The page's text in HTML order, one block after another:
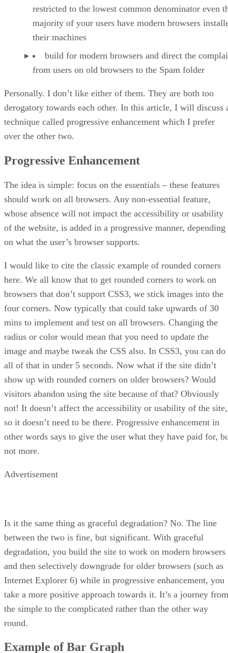
restricted to the lowest common denominator even
majority of your users have modern browsers
their machines
build for modern browsers and direct the
from users on old browsers to the Spam folder
Personally. I don’t like either of them. They are both too
derogatory towards each other. In this article, I will discuss
technique called progressive enhancement which I prefer
over the other two.
Progressive Enhancement
The idea is simple: focus on the essentials – these features
should work on all browsers. Any non-essential feature,
whose absence will not impact the accessibility or usability
of the website, is added in a progressive manner, depending
on what the user’s browser supports.
I would like to cite the classic example of rounded corners
here. We all know that to get rounded corners to work on
browsers that don’t support CSS3, we stick images into the
four corners. Now typically that could take upwards of 30
mins to implement and test on all browsers. Changing the
radius or color would mean that you need to update the
image and maybe tweak the CSS also. In CSS3, you can do
all of that in under 5 seconds. Now what if the site didn’t
show up with rounded corners on older browsers? Would
visitors abandon using the site because of that? Obviously
not! It doesn’t affect the accessibility or usability of the site,
so it doesn’t need to be there. Progressive enhancement in
other words says to give the user what they have paid for,
not more.
Advertisement
Is it the same thing as graceful degradation? No. The line
between the two is fine, but significant. With graceful
degradation, you build the site to work on modern browsers
and then selectively downgrade for older browsers (such as
Internet Explorer 6) while in progressive enhancement, you
take a more positive approach towards it. It’s a journey from
the simple to the complicated rather than the other way
round.
Example of Bar Graph